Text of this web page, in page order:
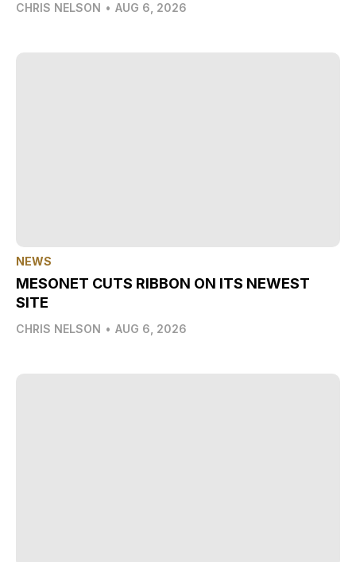
CHRIS NELSON • AUG 6, 2026
NEWS
MESONET CUTS RIBBON ON ITS NEWEST
SITE
CHRIS NELSON • AUG 6, 2026